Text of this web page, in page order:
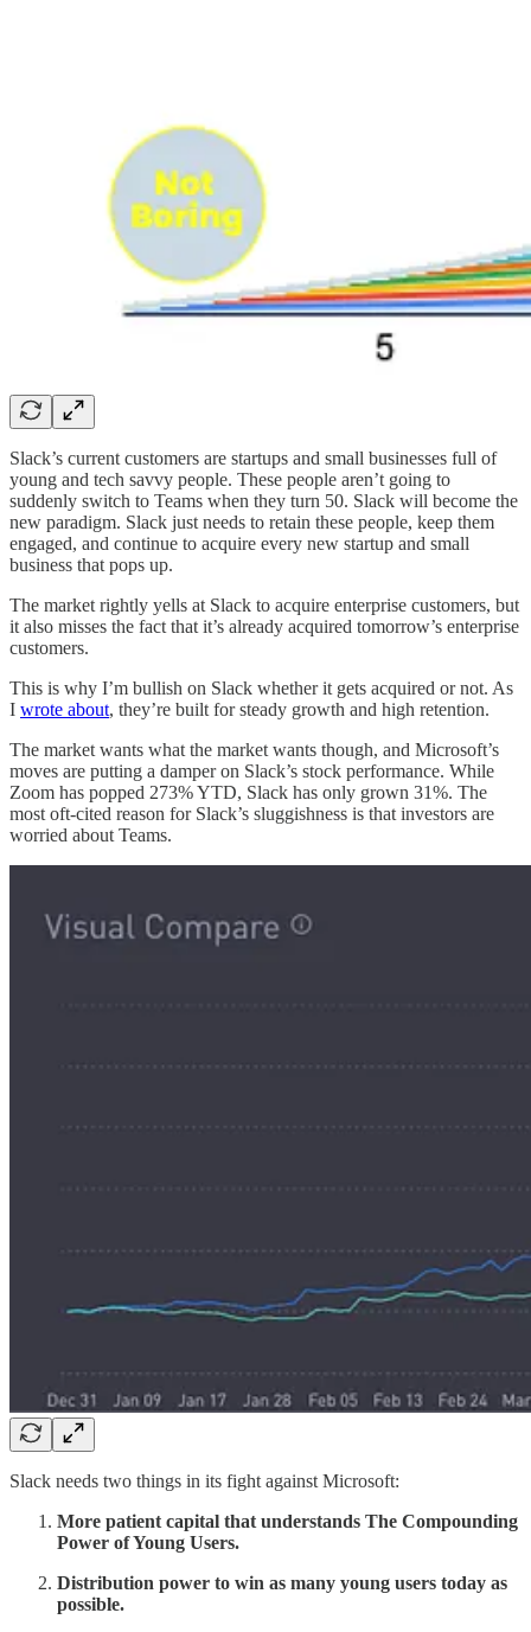
Slack’s current customers are startups and small businesses full of
young and tech savvy people. These people aren’t going to
suddenly switch to Teams when they turn 50. Slack will become the
new paradigm. Slack just needs to retain these people, keep them
engaged, and continue to acquire every new startup and small
business that pops up.
The market rightly yells at Slack to acquire enterprise customers, but
it also misses the fact that it’s already acquired tomorrow’s enterprise
customers.
This is why I’m bullish on Slack whether it gets acquired or not. As
I wrote about, they’re built for steady growth and high retention.
The market wants what the market wants though, and Microsoft’s
moves are putting a damper on Slack’s stock performance. While
Zoom has popped 273% YTD, Slack has only grown 31%. The
most oft-cited reason for Slack’s sluggishness is that investors are
worried about Teams.
Slack needs two things in its fight against Microsoft:
More patient capital that understands The Compounding
Power of Young Users.
Distribution power to win as many young users today as
possible.